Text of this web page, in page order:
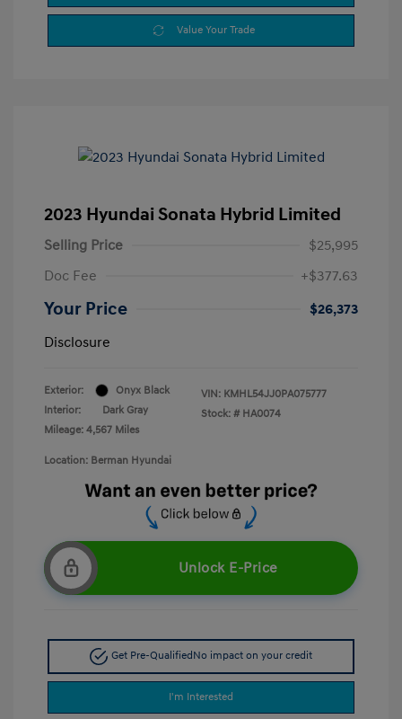
Value Your Trade
2023 Hyundai Sonata Hybrid Limited
Selling Price
$25,995
Doc Fee
+$377.63
Your Price
$26,373
Disclosure
Exterior:
Onyx Black
Interior:
Dark Gray
Mileage: 4,567 Miles
VIN: KMHL54JJ0PA075777
Stock: # HA0074
Location: Berman Hyundai
Unlock E-Price
Get Pre-QualifiedNo impact on your credit
I'm Interested